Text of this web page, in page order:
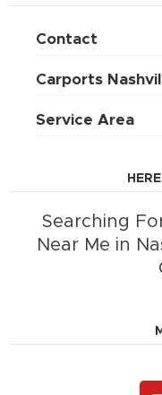
Contact
Carports
Service Area
Searching
Near Me in